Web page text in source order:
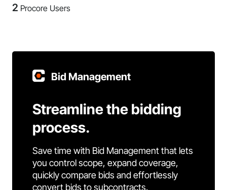
2 Procore Users
Bid Management
Streamline the bidding
process.
Save time with Bid Management that lets
you control scope, expand coverage,
quickly compare bids and effortlessly
convert bids to subcontracts.